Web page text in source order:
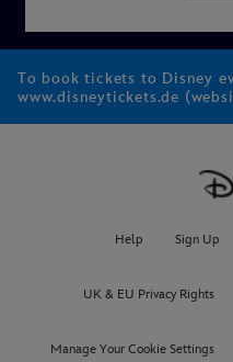
To book tickets to Disney
www.disneytickets.de
Help Sign Up
UK & EU Privacy Rights
Manage Your Cookie Settings